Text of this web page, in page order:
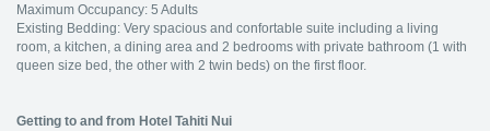
Maximum Occupancy: 5 Adults
Existing Bedding: Very spacious and confortable suite including a living
room, a kitchen, a dining area and 2 bedrooms with private bathroom (1 with
queen size bed, the other with 2 twin beds) on the first floor.
Getting to and from Hotel Tahiti Nui